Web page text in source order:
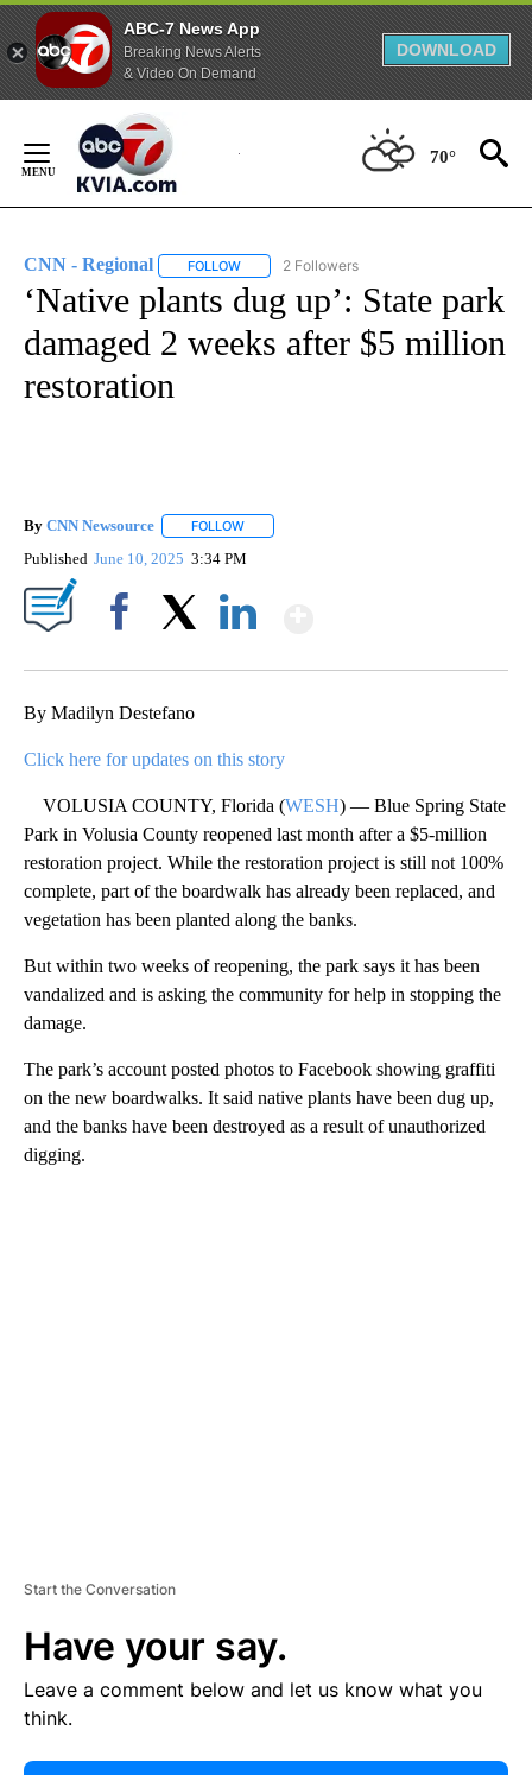
ABC-7 News App
Breaking News Alerts
& Video On Demand
DOWNLOAD
Content
70°
CNN - Regional FOLLOW FOLLOW "CNN - REGIONAL" TO RECEIVE
2 Followers
‘Native plants dug up’: State park
damaged 2 weeks after $5 million
restoration
By CNN Newsource FOLLOW
Published June 10, 2025 3:34 PM
By Madilyn Destefano
Click here for updates on this story
VOLUSIA COUNTY, Florida (WESH) — Blue Spring State
Park in Volusia County reopened last month after a $5-million
restoration project. While the restoration project is still not 100%
complete, part of the boardwalk has already been replaced, and
vegetation has been planted along the banks.
But within two weeks of reopening, the park says it has been
vandalized and is asking the community for help in stopping the
damage.
The park’s account posted photos to Facebook showing graffiti
on the new boardwalks. It said native plants have been dug up,
and the banks have been destroyed as a result of unauthorized
digging.
Start the Conversation
Have your say.
Leave a comment below and let us know what you
think.